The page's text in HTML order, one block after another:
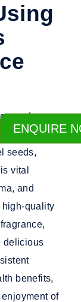
ENQUIRE
, cumin,
seeds,
vital
and
high-quality
delicious
benefits,
of